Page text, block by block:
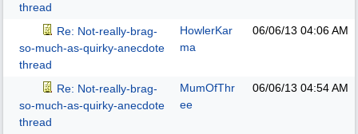
thread
Re: Not-really-brag-
so-much-as-quirky-anecdote
thread
HowlerKar
ma
06/06/13 04:06 AM
Re: Not-really-brag-
so-much-as-quirky-anecdote
thread
MumOfThr
ee
06/06/13 04:54 AM